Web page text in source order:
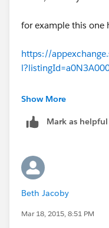
campaign=shubham)
Thanks
for example this one
https://
- Connect multiple
- Map Salesforce
- Create/Update Jira
- Search for Jira
Salesforce records
Show More
Mark as helpful
Beth Jacoby
Mar 18, 2015, 8:51 PM